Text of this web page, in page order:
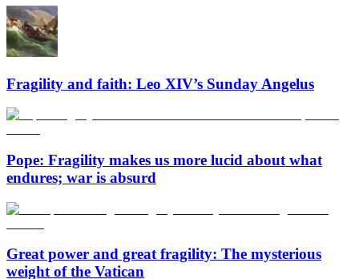
Fragility and faith: Leo XIV’s Sunday Angelus
Pope: Fragility makes us more lucid about what
endures; war is absurd
Great power and great fragility: The mysterious
weight of the Vatican